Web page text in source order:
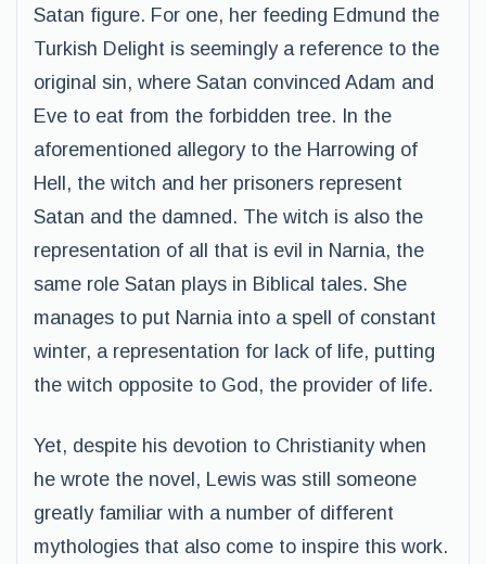
Satan figure. For one, her feeding Edmund the
Turkish Delight is seemingly a reference to the
original sin, where Satan convinced Adam and
Eve to eat from the forbidden tree. In the
aforementioned allegory to the Harrowing of
Hell, the witch and her prisoners represent
Satan and the damned. The witch is also the
representation of all that is evil in Narnia, the
same role Satan plays in Biblical tales. She
manages to put Narnia into a spell of constant
winter, a representation for lack of life, putting
the witch opposite to God, the provider of life.
Yet, despite his devotion to Christianity when
he wrote the novel, Lewis was still someone
greatly familiar with a number of different
mythologies that also come to inspire this work.